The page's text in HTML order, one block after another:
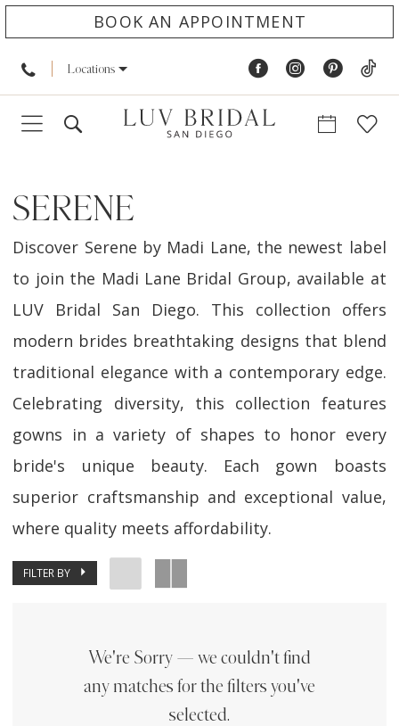
BOOK AN APPOINTMENT
Locations
SERENE
Discover Serene by Madi Lane, the newest label
to join the Madi Lane Bridal Group, available at
LUV Bridal San Diego. This collection offers
modern brides breathtaking designs that blend
traditional elegance with a contemporary edge.
Celebrating diversity, this collection features
gowns in a variety of shapes to honor every
bride's unique beauty. Each gown boasts
superior craftsmanship and exceptional value,
where quality meets affordability.
FILTER BY
We're Sorry — we couldn't find
any matches for the filters you've
selected.